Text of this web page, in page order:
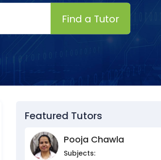
Find a Tutor
Featured Tutors
Pooja Chawla
Subjects: